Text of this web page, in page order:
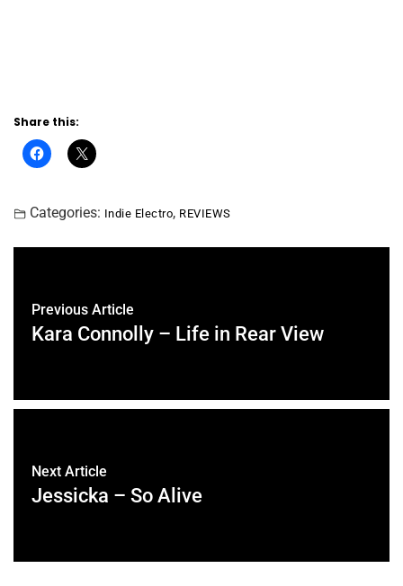
Share this:
Categories: Indie Electro, REVIEWS
Previous Article
Kara Connolly – Life in Rear View
Next Article
Jessicka – So Alive